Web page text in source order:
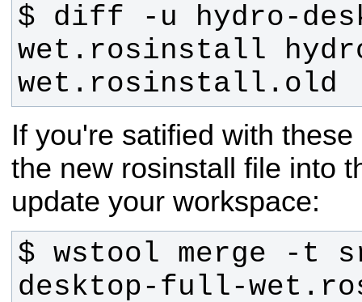
$ diff -u hydro-
wet.rosinstall
wet.rosinstall.old
If you're satified with
the new rosinstall file into
update your workspace:
$ wstool merge -t